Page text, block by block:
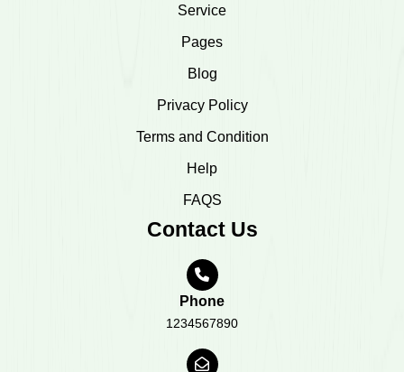
Service
Pages
Blog
Privacy Policy
Terms and Condition
Help
FAQS
Contact Us
Phone
1234567890